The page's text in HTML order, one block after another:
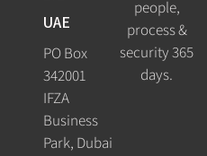
UAE
PO Box
342001
IFZA
Business
Park, Dubai
people,
process &
security 365
days.